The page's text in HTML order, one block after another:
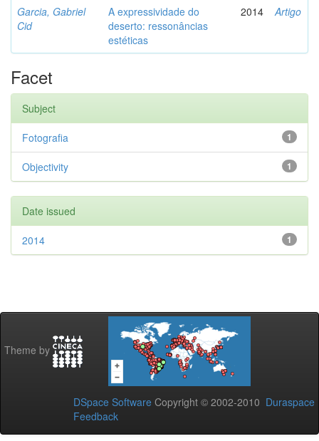
Garcia, Gabriel
Cid
A expressividade do
deserto: ressonâncias
estéticas
2014 Artigo
Facet
Subject
1
Fotografia
1
Objectivity
Date issued
1
2014
Theme by
DSpace Software Copyright © 2002-2010 Duraspace
Feedback